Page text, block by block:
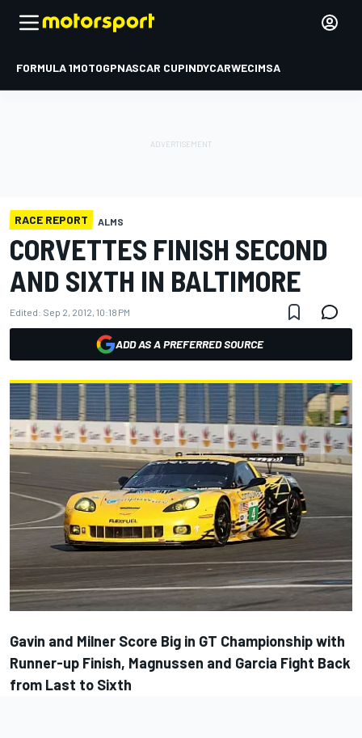
FORMULA 1MOTOGPNASCAR CUPINDYCARWECIMSA
RACE REPORT ALMS
CORVETTES FINISH SECOND
AND SIXTH IN BALTIMORE
Edited: Sep 2, 2012, 10:18 PM
ADD AS A PREFERRED SOURCE
Gavin and Milner Score Big in GT Championship with
Runner-up Finish, Magnussen and Garcia Fight Back
from Last to Sixth